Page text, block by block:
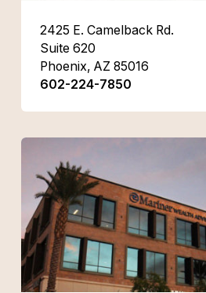
2425 E. Camelback Rd.
Suite 620
Phoenix, AZ 85016
602-224-7850